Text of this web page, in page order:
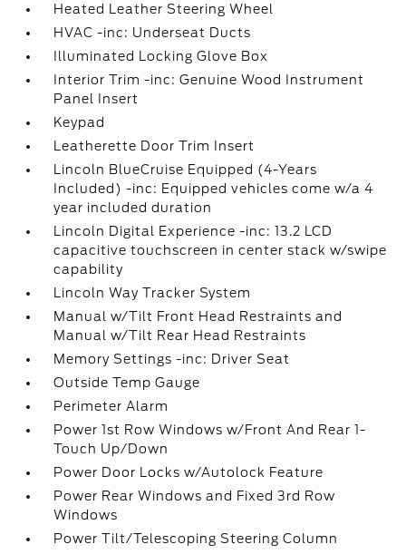
Heated Leather Steering Wheel
HVAC -inc: Underseat Ducts
Illuminated Locking Glove Box
Interior Trim -inc: Genuine Wood Instrument
Panel Insert
Keypad
Leatherette Door Trim Insert
Lincoln BlueCruise Equipped (4-Years
Included) -inc: Equipped vehicles come w/a 4
year included duration
Lincoln Digital Experience -inc: 13.2 LCD
capacitive touchscreen in center stack w/swipe
capability
Lincoln Way Tracker System
Manual w/Tilt Front Head Restraints and
Manual w/Tilt Rear Head Restraints
Memory Settings -inc: Driver Seat
Outside Temp Gauge
Perimeter Alarm
Power 1st Row Windows w/Front And Rear 1-
Touch Up/Down
Power Door Locks w/Autolock Feature
Power Rear Windows and Fixed 3rd Row
Windows
Power Tilt/Telescoping Steering Column